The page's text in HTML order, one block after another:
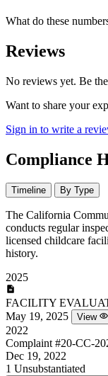
What do these
Reviews
No reviews yet. Be
Want to share your
Sign in to write a
Compliance
Timeline By Type
The California
conducts regular
licensed childcare
history.
2025
FACILITY
May 19, 2025
View
2022
Complaint #20-CC-
Dec 19, 2022
1 Unsubstantiated